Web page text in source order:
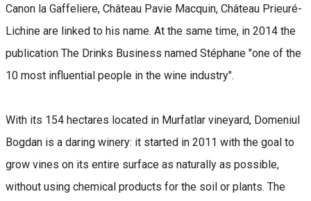
Canon la Gaffeliere, Château Pavie Macquin, Château Prieuré-
Lichine are linked to his name. At the same time, in 2014 the
publication The Drinks Business named Stéphane "one of the
10 most influential people in the wine industry".
With its 154 hectares located in Murfatlar vineyard, Domeniul
Bogdan is a daring winery: it started in 2011 with the goal to
grow vines on its entire surface as naturally as possible,
without using chemical products for the soil or plants. The